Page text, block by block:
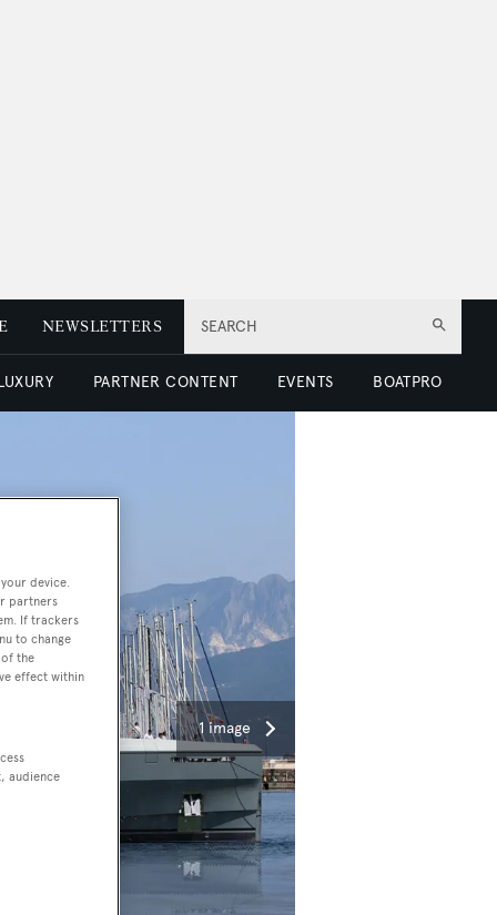
SEARCH
NEWSLETTERS
PARTNER CONTENT EVENTS BOATPRO
1 image
device.
partners
If trackers
to change
the
effect within
audience